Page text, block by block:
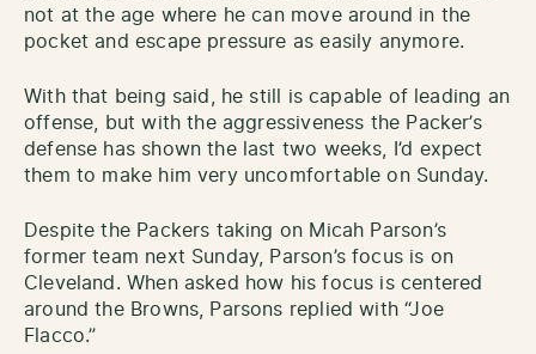
not at the age where he can move around in the
pocket and escape pressure as easily anymore.
With that being said, he still is capable of leading an
offense, but with the aggressiveness the Packer’s
defense has shown the last two weeks, I’d expect
them to make him very uncomfortable on Sunday.
Despite the Packers taking on Micah Parson’s
former team next Sunday, Parson’s focus is on
Cleveland. When asked how his focus is centered
around the Browns, Parsons replied with “Joe
Flacco.”